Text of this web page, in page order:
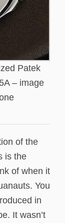
Patek
– image
of the
is the
of when it
You
in
It wasn’t